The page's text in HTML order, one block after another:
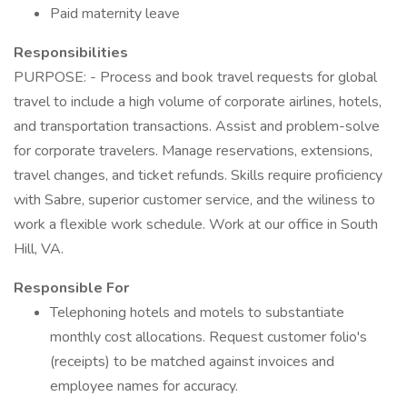
Paid maternity leave
Responsibilities
PURPOSE: - Process and book travel requests for global
travel to include a high volume of corporate airlines, hotels,
and transportation transactions. Assist and problem-solve
for corporate travelers. Manage reservations, extensions,
travel changes, and ticket refunds. Skills require proficiency
with Sabre, superior customer service, and the wiliness to
work a flexible work schedule. Work at our office in South
Hill, VA.
Responsible For
Telephoning hotels and motels to substantiate
monthly cost allocations. Request customer folio's
(receipts) to be matched against invoices and
employee names for accuracy.